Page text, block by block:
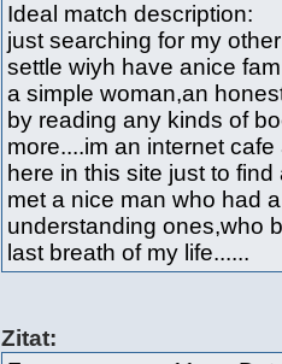
Ideal match description:
just searching for my
settle wiyh have anice
a simple woman,an
by reading any kinds of
more....im an internet
here in this site just to
met a nice man who had
understanding ones,who
last breath of my life......
Zitat: